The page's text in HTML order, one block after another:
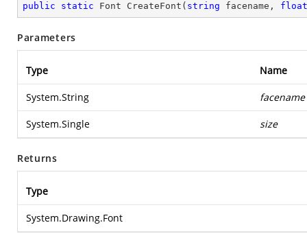
public static Font CreateFont ( string facename, float
Parameters
Type Name
System.String facename
System.Single size
Returns
Type
System.Drawing.Font